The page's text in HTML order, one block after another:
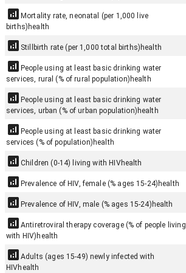
Mortality rate, neonatal (per 1,000 live
births) health
Stillbirth rate (per 1,000 total births) health
People using at least basic drinking water
services, rural (% of rural population) health
People using at least basic drinking water
services, urban (% of urban population) health
People using at least basic drinking water
services (% of population) health
Children (0-14) living with HIVhealth
Prevalence of HIV, female (% ages 15-24) health
Prevalence of HIV, male (% ages 15-24) health
Antiretroviral therapy coverage (% of people living
with HIV) health
Adults (ages 15-49) newly infected with
HIVhealth